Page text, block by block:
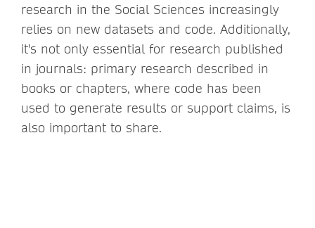
research in the Social Sciences increasingly
relies on new datasets and code. Additionally,
it's not only essential for research published
in journals: primary research described in
books or chapters, where code has been
used to generate results or support claims, is
also important to share.